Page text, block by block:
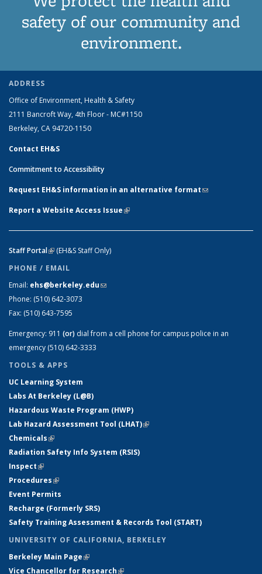
safety of our community and
environment.
ADDRESS
Office of Environment, Health & Safety
2111 Bancroft Way, 4th Floor - MC#1150
Berkeley, CA 94720-1150
Contact EH&S
Commitment to Accessibility
Request EH&S information in an alternative format(link sends e-
Report a Website Access Issue(link is external)
Staff Portal(link is external)
(EH&S Staff Only)
PHONE / EMAIL
Email: ehs@berkeley.edu(link sends e-mail)
Phone: (510) 642-3073
Fax: (510) 643-7595
Emergency: 911 (or) dial from a cell phone for campus police in an
emergency (510) 642-3333
TOOLS & APPS
UC Learning System
Labs At Berkeley (L@B)
Hazardous Waste Program (HWP)
Lab Hazard Assessment Tool (LHAT)(link is external)
Chemicals(link is external)
Radiation Safety Info System (RSIS)
Inspect(link is external)
Procedures(link is external)
Event Permits
Recharge (Formerly SRS)
Safety Training Assessment & Records Tool (START)
UNIVERSITY OF CALIFORNIA, BERKELEY
Berkeley Main Page(link is external)
Vice Chancellor for Research(link is external)